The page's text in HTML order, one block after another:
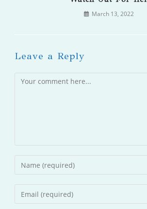
March 13, 2022
Leave a Reply
Comment
Enter
your
name
Enter
your